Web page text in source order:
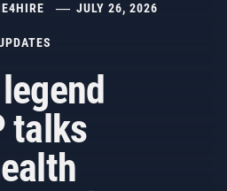
JULY 26, 2026
talks